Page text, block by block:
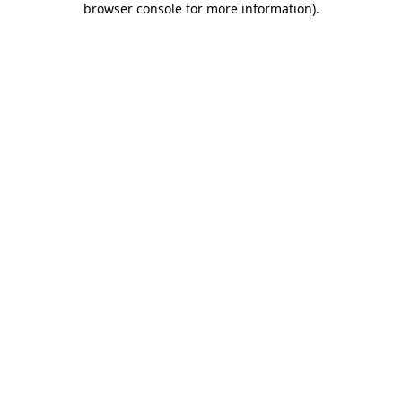
browser console for more information).